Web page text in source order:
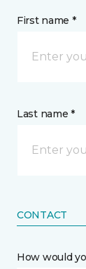
First name *
Last name *
CONTACT
How would